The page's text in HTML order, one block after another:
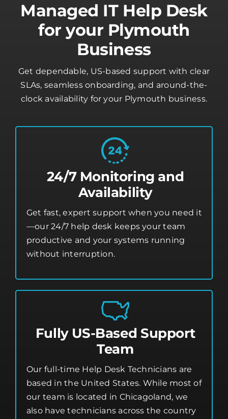
Managed IT Help Desk
for your Plymouth
Business
Get dependable, US-based support with clear
SLAs, seamless onboarding, and around-the-
clock availability for your Plymouth business.
24/7 Monitoring and
Availability
Get fast, expert support when you need it
—our 24/7 help desk keeps your team
productive and your systems running
without interruption.
Fully US-Based Support
Team
Our full-time Help Desk Technicians are
based in the United States. While most of
our team is located in Chicagoland, we
also have technicians across the country